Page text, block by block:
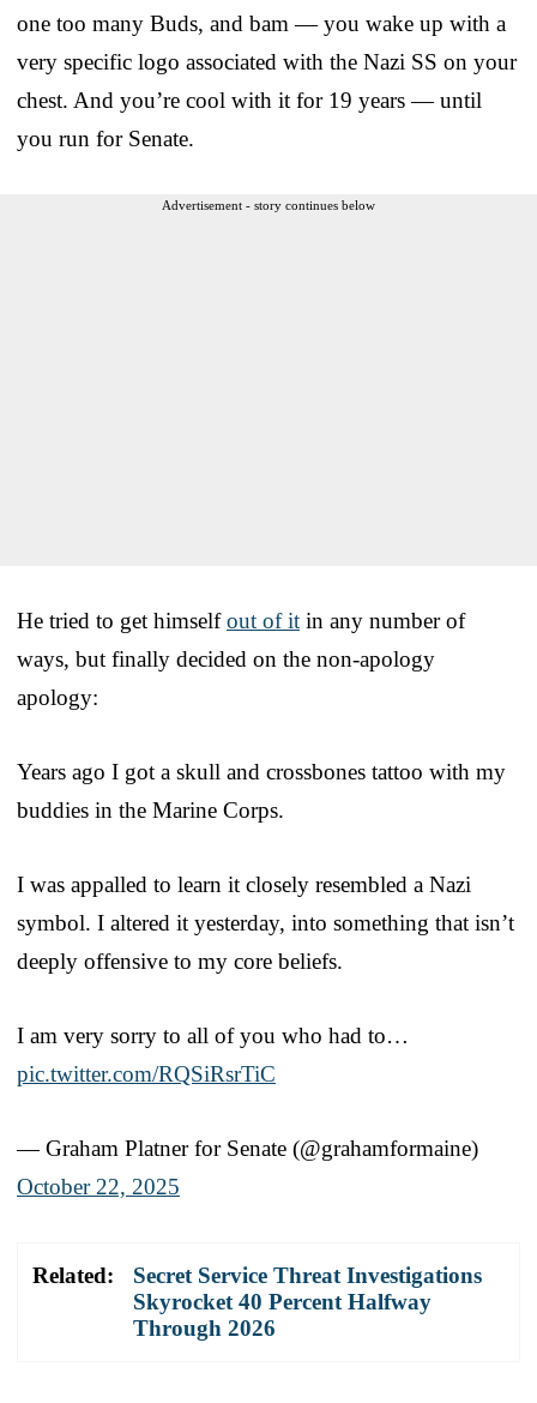
one too many Buds, and bam — you wake up with a
very specific logo associated with the Nazi SS on your
chest. And you’re cool with it for 19 years — until
you run for Senate.
Advertisement - story continues below
He tried to get himselfout of it in any number of
ways, but finally decided on the non-apology
apology:
Years ago I got a skull and crossbones tattoo with my
buddies in the Marine Corps.
I was appalled to learn it closely resembled a Nazi
symbol. I altered it yesterday, into something that isn’t
deeply offensive to my core beliefs.
I am very sorry to all of you who had to…
pic.twitter.com/RQSiRsrTiC
— Graham Platner for Senate (@grahamformaine)
October 22, 2025
Related:
Secret Service Threat Investigations
Skyrocket 40 Percent Halfway
Through 2026